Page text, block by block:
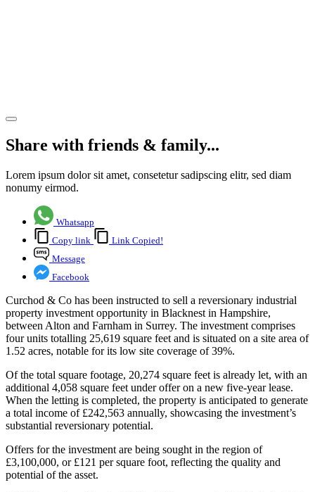
Share with friends & family...
Lorem ipsum dolor sit amet, consetetur sadipscing elitr, sed diam
nonumy eirmod.
Whatsapp
Copy link
Link Copied!
Message
Facebook
Curchod & Co has been instructed to sell a reversionary industrial
property investment opportunity in Blacknest in Hampshire,
between Alton and Farnham in Surrey. The investment comprises
four units totalling 25,619 square feet and is situated on a site area of
1.52 acres, notable for its low site coverage of 39%.
Of the total square footage, 20,274 square feet is already let, with an
additional 4,058 square feet under offer on a new five-year lease.
When the letting is completed, the property is anticipated to generate
a total income of £242,563 annually, showcasing the investment’s
substantial reversionary potential.
Offers for the investment are being sought in the region of
£3,100,000, or £121 per square foot, reflecting the quality and
potential of the asset.